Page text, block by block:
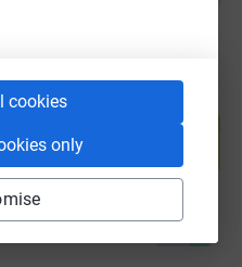
cookies
only
page and